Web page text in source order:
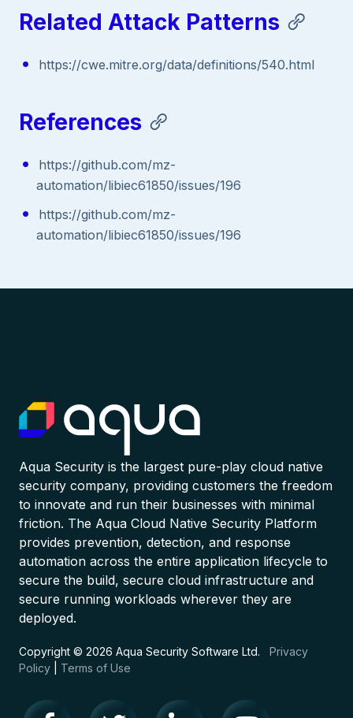
Related Attack Patterns
https://cwe.mitre.org/data/definitions/540.html
References
https://github.com/mz-
automation/libiec61850/issues/196
https://github.com/mz-
automation/libiec61850/issues/196
Aqua Security is the largest pure-play cloud native
security company, providing customers the freedom
to innovate and run their businesses with minimal
friction. The Aqua Cloud Native Security Platform
provides prevention, detection, and response
automation across the entire application lifecycle to
secure the build, secure cloud infrastructure and
secure running workloads wherever they are
deployed.
Copyright © 2026 Aqua Security Software Ltd. Privacy
Policy
Terms of Use